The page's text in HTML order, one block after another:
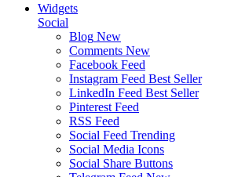
Widgets
Social
Blog New
Comments New
Facebook Feed
Instagram Feed Best Seller
LinkedIn Feed Best Seller
Pinterest Feed
RSS Feed
Social Feed Trending
Social Media Icons
Social Share Buttons